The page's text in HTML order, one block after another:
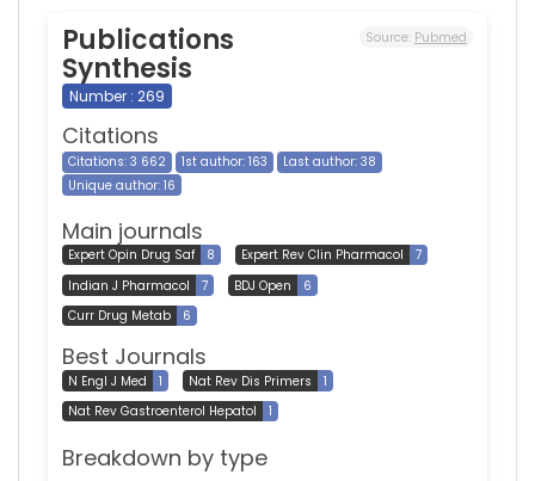
Publications
Synthesis
Source: Pubmed
Number : 269
Citations
Citations: 3 662 1st author: 163
Last author: 38
Unique author: 16
Main journals
Expert Opin Drug Saf 8 Expert Rev Clin Pharmacol
7
Indian J Pharmacol
7 BDJ Open
6
Curr Drug Metab
6
Best Journals
N Engl J Med 1 Nat Rev Dis Primers
1
Nat Rev Gastroenterol Hepatol
1
Breakdown by type